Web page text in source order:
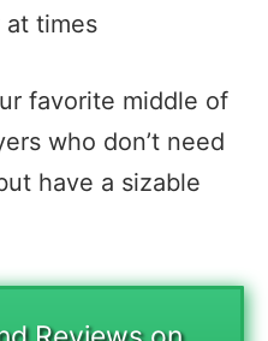
at times
favorite middle of
who don’t need
have a sizable